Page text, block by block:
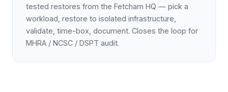
tested restores from the Fetcham HQ — pick a
workload, restore to isolated infrastructure,
validate, time-box, document. Closes the loop for
MHRA / NCSC / DSPT audit.